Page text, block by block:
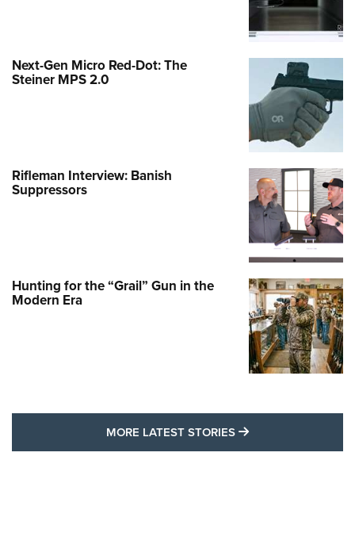
Next-Gen Micro Red-Dot: The
Steiner MPS 2.0
Rifleman Interview: Banish
Suppressors
Hunting for the “Grail” Gun in the
Modern Era
MORE LATEST STORIES MORE LATEST